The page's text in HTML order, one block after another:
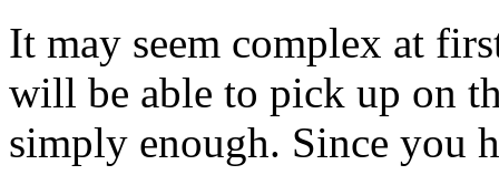
It may seem complex at
will be able to pick up on
simply enough. Since you